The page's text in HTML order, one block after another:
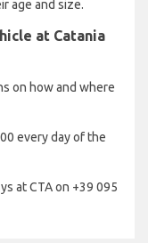
age and size.
at Catania
on how and where
every day of the
at CTA on +39 095